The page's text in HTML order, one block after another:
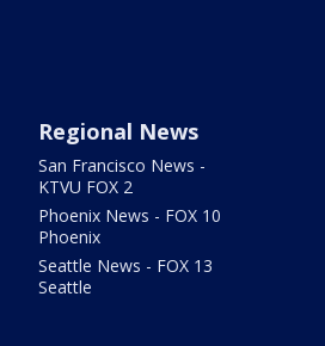
Regional News
San Francisco News -
KTVU FOX 2
Phoenix News - FOX 10
Phoenix
Seattle News - FOX 13
Seattle